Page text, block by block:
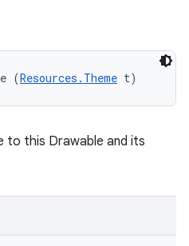
(Resources.Theme t)
to this Drawable and its